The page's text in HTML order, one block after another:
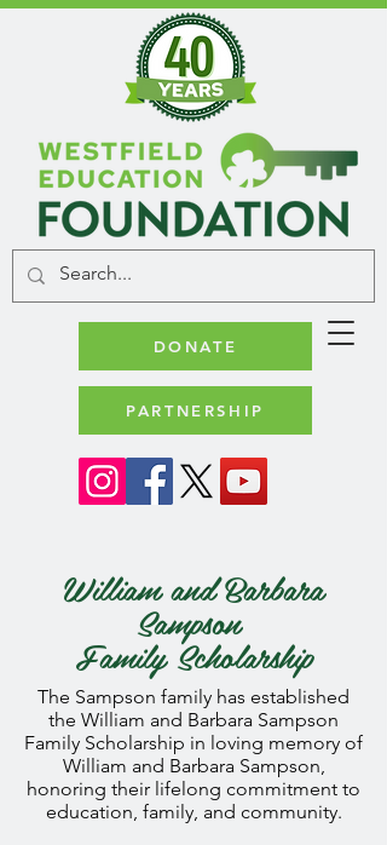
DONATE
PARTNERSHIP
William and Barbara
Sampson
FamilyScholarship
The Sampson family has established
the William and Barbara Sampson
Family Scholarship in loving memory of
William and Barbara Sampson,
honoring their lifelong commitment to
education, family, and community.